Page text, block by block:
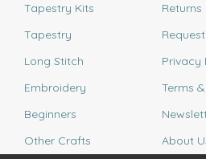
Tapestry Kits
Tapestry
Long Stitch
Embroidery
Beginners
Other Crafts
Returns
Privacy
Terms
About